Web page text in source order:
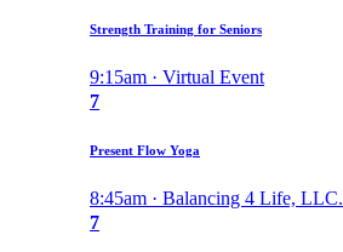
Strength Training for Seniors
9:15am · Virtual Event
7
Present Flow Yoga
8:45am · Balancing 4 Life, LLC.
7